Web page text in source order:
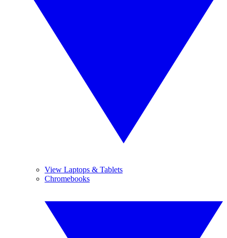
View Laptops & Tablets
Chromebooks